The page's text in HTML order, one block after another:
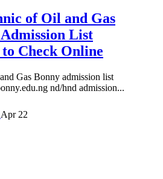
of Oil and Gas
List
to Check Online
Gas Bonny admission list
nd/hnd admission...
Apr 22